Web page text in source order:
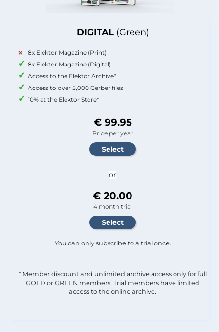
DIGITAL (Green)
8x Elektor Magazine (Print)
8x Elektor Magazine (Digital)
Access to the Elektor Archive*
Access to over 5,000 Gerber files
10% at the Elektor Store*
€ 99.95
Price per year
or
€ 20.00
4 month trial
You can only subscribe to a trial once.
* Member discount and unlimited archive access only for full
GOLD or GREEN members. Trial members have limited
access to the online archive.